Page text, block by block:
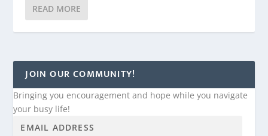
READ MORE
JOIN OUR COMMUNITY!
Bringing you encouragement and hope while you navigate
your busy life!